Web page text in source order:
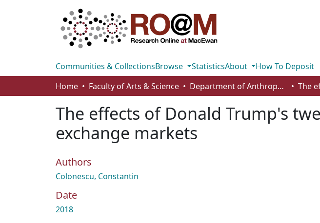
Communities & CollectionsBrowse StatisticsAbout
How To Deposit
Home
Faculty of Arts & Science Department of Anthropology, Economics and Political Science
The effects of Donald Trump's
exchange markets
Authors
Colonescu, Constantin
Date
2018